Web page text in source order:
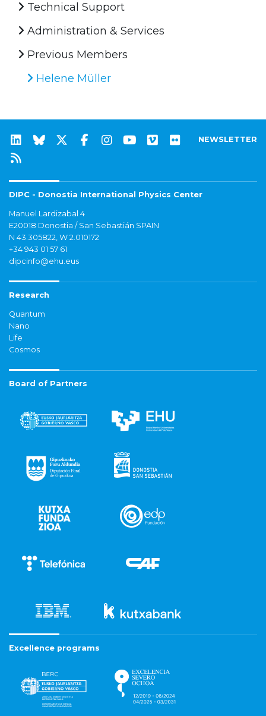
Technical Support
Administration & Services
Previous Members
Helene Müller
NEWSLETTER
DIPC - Donostia International Physics Center
Manuel Lardizabal 4
E20018 Donostia / San Sebastián SPAIN
N 43.305822, W 2.010172
+34 943 01 57 61
dipcinfo@ehu.eus
Research
Quantum
Nano
Life
Cosmos
Board of Partners
Excellence programs